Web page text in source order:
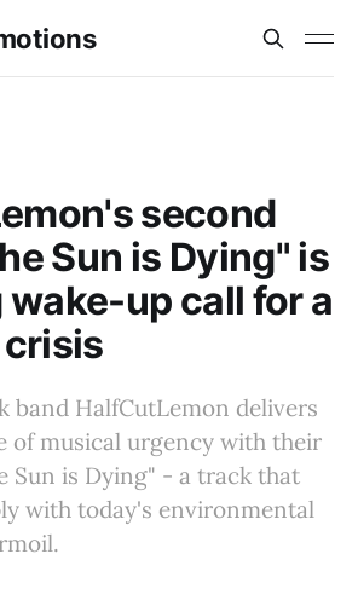
second
Sun is Dying" is
up call for a
band HalfCutLemon delivers
of musical urgency with their
Sun is Dying" - a track that
with today's environmental